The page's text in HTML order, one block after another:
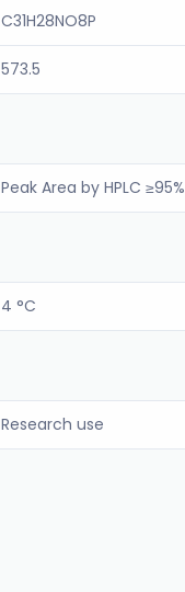
C31H28NO8P
573.5
Peak Area by HPLC ≥95%
4 °C
Research use